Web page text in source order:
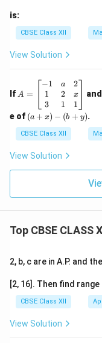
is:
CBSE Class XII
View Solution
If =
eg
in
{b
m
at
ri
x}
a
\\
2
&
\\
3
&
&
A =
−1
1
3
a
2
1
2
x
1
and
e of (a
+
x)
-
(b
y)
(a + x) − (b + y).
CBSE Class XII
View Solution
Top CBSE CLASS
2, b, c are in A.P. and
[2, 16]. Then find range
CBSE Class XII
View Solution